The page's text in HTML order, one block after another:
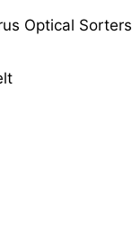
Optical Sorters